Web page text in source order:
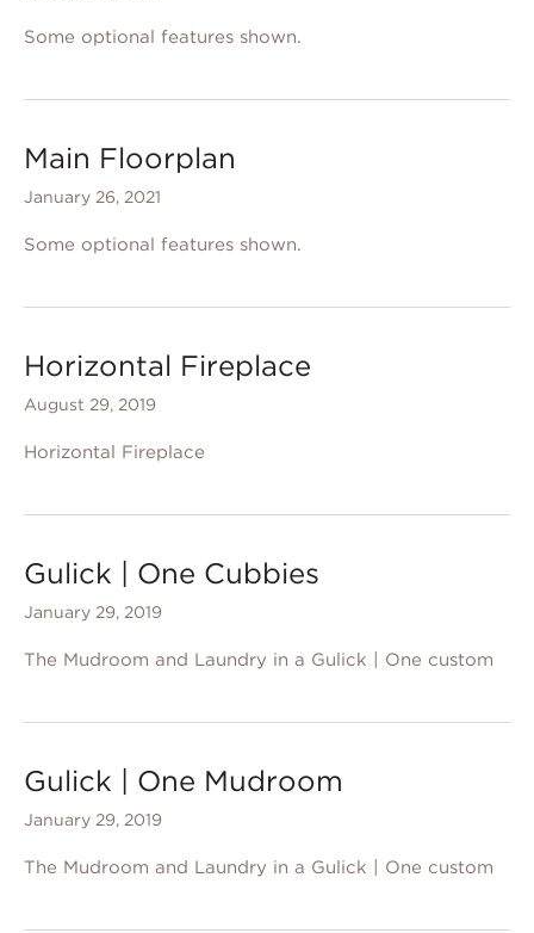
Some optional features shown.
Main Floorplan
January 26, 2021
Some optional features shown.
Horizontal Fireplace
August 29, 2019
Horizontal Fireplace
Gulick | One Cubbies
January 29, 2019
The Mudroom and Laundry in a Gulick | One custom
Gulick | One Mudroom
January 29, 2019
The Mudroom and Laundry in a Gulick | One custom